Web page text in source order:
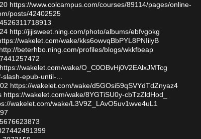
https://www.colcampus.com/courses/89114/pages/online-
posts/42402525
http://jijisweet.ning.com/photo/albums/ebfvgokg
wakelet.com/wake/kks6owvqBbPYL8PNIilyB
http://beterhbo.ning.com/profiles/blogs/wkkfbeap
https://wakelet.com/wake/O_C0OBvHj0V2EAlxJMTcg
epub-until-...
https://wakelet.com/wake/d5GOsi59qSVYdTdZnyaz4
https://wakelet.com/wake/8YGTiSU0y-cbTzZldHod_
wakelet.com/wake/L3V9Z_LAvO5uv1wve4uL1